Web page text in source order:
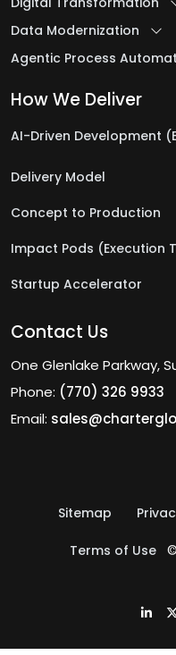
Data Modernization
Agentic Process
How We Deliver
AI-Driven Development
Delivery Model
Concept to Production
Impact Pods (Execution
Startup Accelerator
Contact Us
One Glenlake Parkway,
Phone: (770) 326 9933
Email:
Sitemap
Terms of Use